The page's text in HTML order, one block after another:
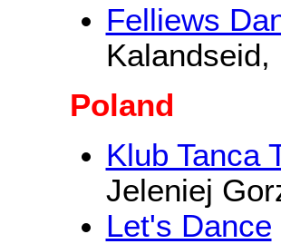
Felliews
Kalandseid,
Poland
Klub Tanca
Jeleniej
Let's Dance